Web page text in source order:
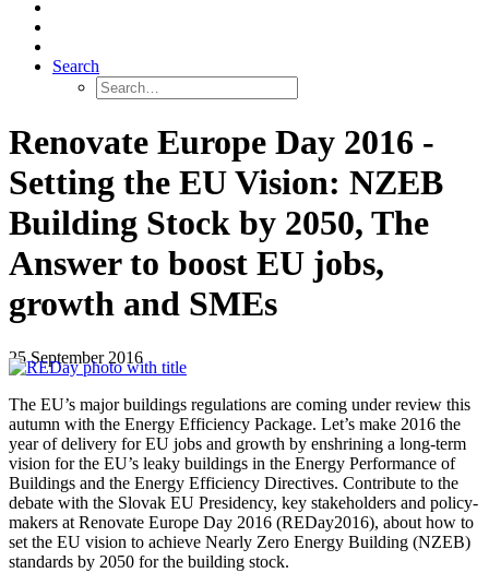
Search
Renovate Europe Day 2016 -
Setting the EU Vision: NZEB
Building Stock by 2050, The
Answer to boost EU jobs,
growth and SMEs
25 September 2016
The EU’s major buildings regulations are coming under review this
autumn with the Energy Efficiency Package. Let’s make 2016 the
year of delivery for EU jobs and growth by enshrining a long-term
vision for the EU’s leaky buildings in the Energy Performance of
Buildings and the Energy Efficiency Directives. Contribute to the
debate with the Slovak EU Presidency, key stakeholders and policy-
makers at Renovate Europe Day 2016 (REDay2016), about how to
set the EU vision to achieve Nearly Zero Energy Building (NZEB)
standards by 2050 for the building stock.